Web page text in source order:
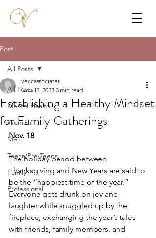
Post
All Posts
Mental Health
Women
Men
Teens/Pre-Teens
Family
Professional
All Posts
Establishing a Healthy Mindset
for Family Gatherings
veccassociates
Nov 17, 2023 3 min read
Nov. 18
The holiday period between
Thanksgiving and New Years are said to
be the “happiest time of the year.”
Everyone gets drunk on joy and
laughter while snuggled up by the
fireplace, exchanging the year’s tales
with friends, family members, and